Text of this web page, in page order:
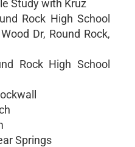
Study with Kruz
Rock High School
Dr, Round Rock,
Rock High School
Springs